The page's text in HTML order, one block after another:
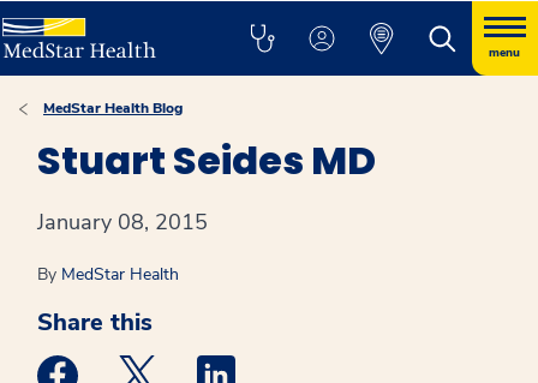
menu
MedStar Health Blog
Stuart Seides MD
January 08, 2015
By MedStar Health
Share this
Medstar Facebook opens a new window
Medstar Twitter opens a new window